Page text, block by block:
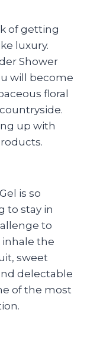
of getting
luxury.
Shower
will become
floral
up with
is so
to stay in
to
inhale the
sweet
delectable
of the most